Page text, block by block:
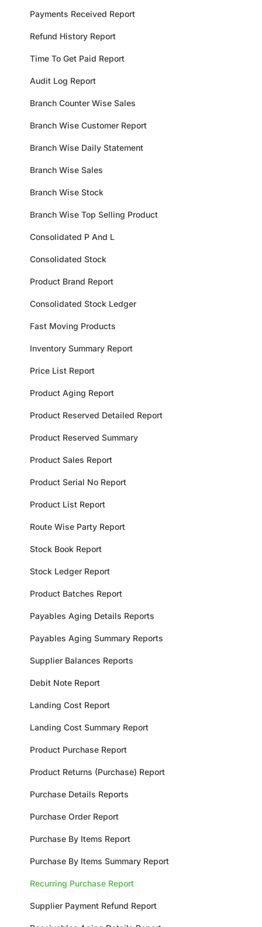
Payments Received Report
Refund History Report
Time To Get Paid Report
Audit Log Report
Branch Counter Wise Sales
Branch Wise Customer Report
Branch Wise Daily Statement
Branch Wise Sales
Branch Wise Stock
Branch Wise Top Selling Product
Consolidated P And L
Consolidated Stock
Product Brand Report
Consolidated Stock Ledger
Fast Moving Products
Inventory Summary Report
Price List Report
Product Aging Report
Product Reserved Detailed Report
Product Reserved Summary
Product Sales Report
Product Serial No Report
Product List Report
Route Wise Party Report
Stock Book Report
Stock Ledger Report
Product Batches Report
Payables Aging Details Reports
Payables Aging Summary Reports
Supplier Balances Reports
Debit Note Report
Landing Cost Report
Landing Cost Summary Report
Product Purchase Report
Product Returns (Purchase) Report
Purchase Details Reports
Purchase Order Report
Purchase By Items Report
Purchase By Items Summary Report
Recurring Purchase Report
Supplier Payment Refund Report